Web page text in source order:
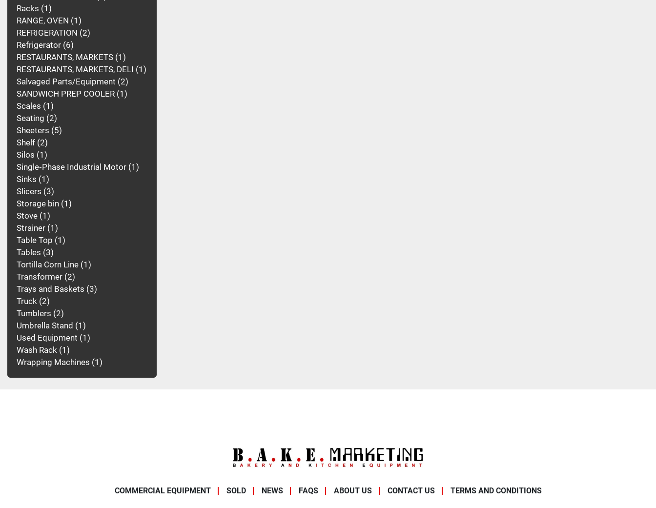
Racks 1
RANGE, OVEN 1
REFRIGERATION 2
Refrigerator 6
RESTAURANTS, MARKETS 1
RESTAURANTS, MARKETS, DELI
1
Salvaged Parts/Equipment 2
SANDWICH PREP COOLER 1
Scales 1
Seating 2
Sheeters 5
Shelf 2
Silos 1
Single‑Phase Industrial Motor 1
Sinks 1
Slicers 3
Storage bin 1
Stove 1
Strainer 1
Table Top 1
Tables 3
Tortilla Corn Line 1
Transformer 2
Trays and Baskets 3
Truck 2
Tumblers 2
Umbrella Stand
1
Used Equipment 1
Wash Rack 1
Wrapping Machines 1
COMMERCIAL EQUIPMENT SOLD NEWS FAQS ABOUT US CONTACT US TERMS AND CONDITIONS